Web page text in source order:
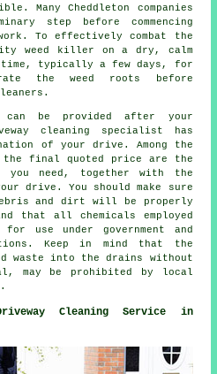
Many Cheddleton companies
step before commencing
To effectively combat the
weed killer on a dry, calm
typically a few days, for
the weed roots before
be provided after your
cleaning specialist has
of your drive. Among the
final quoted price are the
you need, together with the
drive. You should make sure
and dirt will be properly
that all chemicals employed
use under government and
Keep in mind that the
waste into the drains without
may be prohibited by local
Cleaning Service in